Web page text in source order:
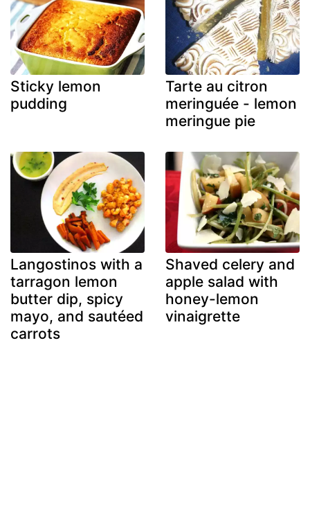
Sticky lemon
pudding
Tarte au citron
meringuée - lemon
meringue pie
Langostinos with a
tarragon lemon
butter dip, spicy
mayo, and sautéed
carrots
Shaved celery and
apple salad with
honey-lemon
vinaigrette